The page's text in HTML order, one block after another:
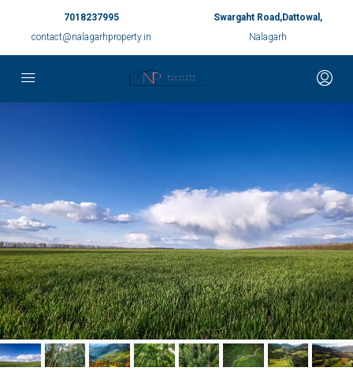
7018237995
contact@nalagarhproperty.in
Swargaht Road,Dattowal,
Nalagarh